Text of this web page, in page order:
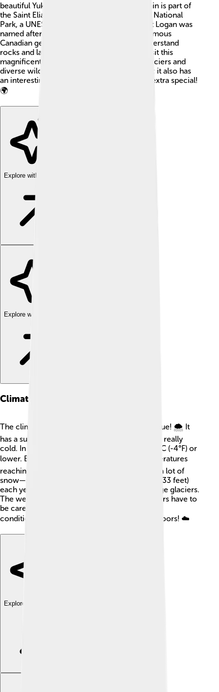
beautiful Yukon Territory. This giant mountain is part of
the Saint Elias Range and belongs to Kluane National
Park, a UNESCO World Heritage site. Mount Logan was
named after Sir William Edmond Logan, a famous
Canadian geologist! His work helped us understand
rocks and landforms better. People often visit this
magnificent mountain to see its stunning glaciers and
diverse wildlife. The mountain is not just tall; it also has
an interesting and rich history that makes it extra special!
🌍
Explore with ChatDino
Explore with ChatDino
Climate
The climate around Mount Logan is quite unique! 🌨️ It
has a subarctic climate, which means it can be really
cold. In winter, temperatures can drop to -20°C (-4°F) or
lower. Brrr! ❄️ Summers are milder, with temperatures
reaching up to 15°C (59°F). Mount Logan gets a lot of
snow—some places can have over 10 meters (33 feet)
each year! This snow accumulates to form huge glaciers.
The weather can change quickly, so adventurers have to
be careful. Always dress warmly and check the
conditions before exploring the beautiful outdoors! ☁️
Explore with ChatDino